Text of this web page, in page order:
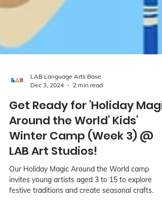
LAB Language Arts Base
Dec 3, 2024
2 min read
Get Ready for 'Holiday
Winter Camp (Week 3) @
LAB Art Studios!